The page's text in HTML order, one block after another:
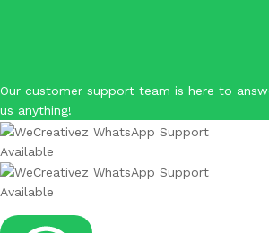
Our customer support team is here to
us anything!
Available
Available